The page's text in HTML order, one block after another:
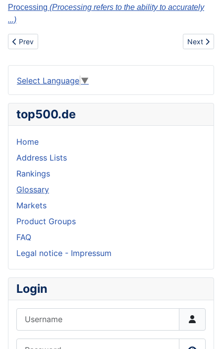
Processing (Processing refers to the ability to accurately
...)
Previous article: Work of art
Prev Next
Next
Select Language ▼
top500.de
Home
Address Lists
Rankings
Glossary
Markets
Product Groups
FAQ
Legal notice - Impressum
Login